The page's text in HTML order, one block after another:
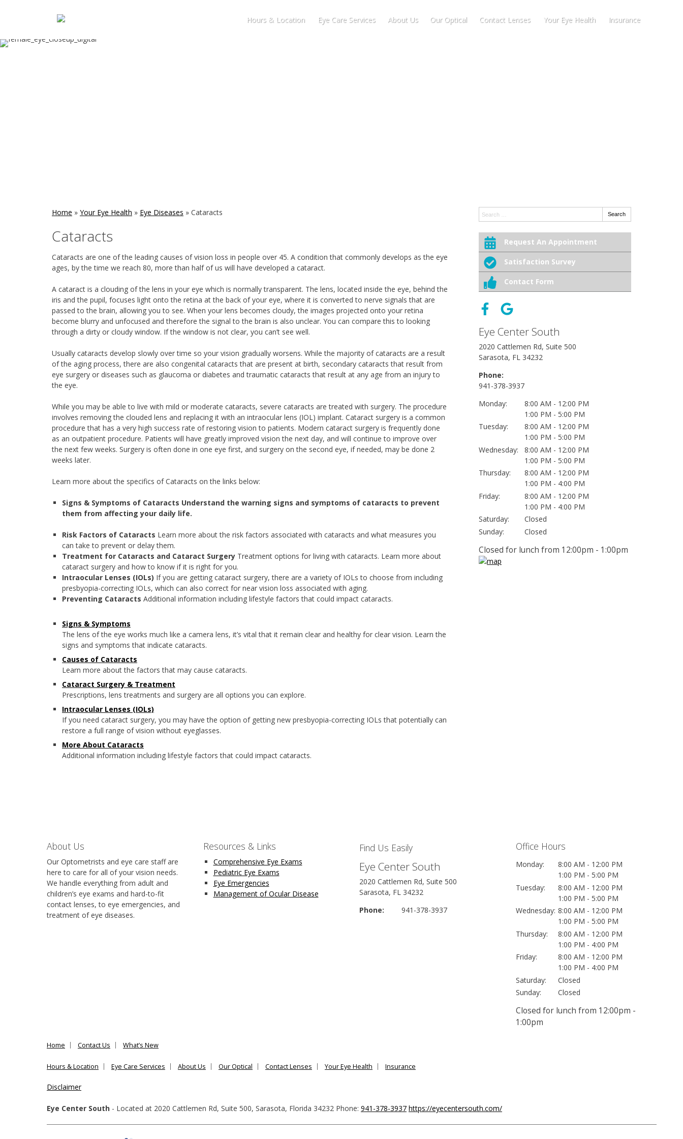
Hours & Location Eye Care Services About Us Our Optical Contact Lenses Your Eye Health Insurance
Home » Your Eye Health » Eye Diseases » Cataracts
Cataracts
Cataracts are one of the leading causes of vision loss in people over 45. A condition that commonly develops as the eye
ages, by the time we reach 80, more than half of us will have developed a cataract.
A cataract is a clouding of the lens in your eye which is normally transparent. The lens, located inside the eye, behind the
iris and the pupil, focuses light onto the retina at the back of your eye, where it is converted to nerve signals that are
passed to the brain, allowing you to see. When your lens becomes cloudy, the images projected onto your retina
become blurry and unfocused and therefore the signal to the brain is also unclear. You can compare this to looking
through a dirty or cloudy window. If the window is not clear, you can’t see well.
Usually cataracts develop slowly over time so your vision gradually worsens. While the majority of cataracts are a result
of the aging process, there are also congenital cataracts that are present at birth, secondary cataracts that result from
eye surgery or diseases such as glaucoma or diabetes and traumatic cataracts that result at any age from an injury to
the eye.
While you may be able to live with mild or moderate cataracts, severe cataracts are treated with surgery. The procedure
involves removing the clouded lens and replacing it with an intraocular lens (IOL) implant. Cataract surgery is a common
procedure that has a very high success rate of restoring vision to patients. Modern cataract surgery is frequently done
as an outpatient procedure. Patients will have greatly improved vision the next day, and will continue to improve over
the next few weeks. Surgery is often done in one eye first, and surgery on the second eye, if needed, may be done 2
weeks later.
Learn more about the specifics of Cataracts on the links below:
Signs & Symptoms of Cataracts Understand the warning signs and symptoms of cataracts to prevent
them from affecting your daily life.
Risk Factors of Cataracts Learn more about the risk factors associated with cataracts and what measures you
can take to prevent or delay them.
Treatment for Cataracts and Cataract Surgery Treatment options for living with cataracts. Learn more about
cataract surgery and how to know if it is right for you.
Intraocular Lenses (IOLs) If you are getting cataract surgery, there are a variety of IOLs to choose from including
presbyopia-correcting IOLs, which can also correct for near vision loss associated with aging.
Preventing Cataracts Additional information including lifestyle factors that could impact cataracts.
Signs & Symptoms
The lens of the eye works much like a camera lens, it’s vital that it remain clear and healthy for clear vision. Learn the
signs and symptoms that indicate cataracts.
Causes of Cataracts
Learn more about the factors that may cause cataracts.
Cataract Surgery & Treatment
Prescriptions, lens treatments and surgery are all options you can explore.
Intraocular Lenses (IOLs)
If you need cataract surgery, you may have the option of getting new presbyopia-correcting IOLs that potentially can
restore a full range of vision without eyeglasses.
More About Cataracts
Additional information including lifestyle factors that could impact cataracts.
Search: Search
Request An Appointment
Satisfaction Survey
Contact Form
Eye Center South
2020 Cattlemen Rd, Suite 500
Sarasota, FL 34232
Phone:
941-378-3937
Monday:
8:00 AM - 12:00 PM
1:00 PM - 5:00 PM
Tuesday:
8:00 AM - 12:00 PM
1:00 PM - 5:00 PM
Wednesday:
8:00 AM - 12:00 PM
1:00 PM - 5:00 PM
Thursday:
8:00 AM - 12:00 PM
1:00 PM - 4:00 PM
Friday:
8:00 AM - 12:00 PM
1:00 PM - 4:00 PM
Saturday:
Closed
Sunday:
Closed
Closed for lunch from 12:00pm - 1:00pm
About Us
Our Optometrists and eye care staff are
here to care for all of your vision needs.
We handle everything from adult and
children’s eye exams and hard-to-fit
contact lenses, to eye emergencies, and
treatment of eye diseases.
Resources & Links
Comprehensive Eye Exams
Pediatric Eye Exams
Eye Emergencies
Management of Ocular Disease
Find Us Easily
Eye Center South
2020 Cattlemen Rd, Suite 500
Sarasota, FL 34232
Phone:
941-378-3937
Office Hours
Monday:
8:00 AM - 12:00 PM
1:00 PM - 5:00 PM
Tuesday:
8:00 AM - 12:00 PM
1:00 PM - 5:00 PM
Wednesday: 8:00 AM - 12:00 PM
1:00 PM - 5:00 PM
Thursday:
8:00 AM - 12:00 PM
1:00 PM - 4:00 PM
Friday:
8:00 AM - 12:00 PM
1:00 PM - 4:00 PM
Saturday:
Closed
Sunday:
Closed
Closed for lunch from 12:00pm -
1:00pm
Home Contact Us What’s New
Hours & Location Eye Care Services About Us Our Optical Contact Lenses Your Eye Health Insurance
Disclaimer
Eye Center South - Located at 2020 Cattlemen Rd, Suite 500, Sarasota, Florida 34232 Phone: 941-378-3937 https://eyecentersouth.com/